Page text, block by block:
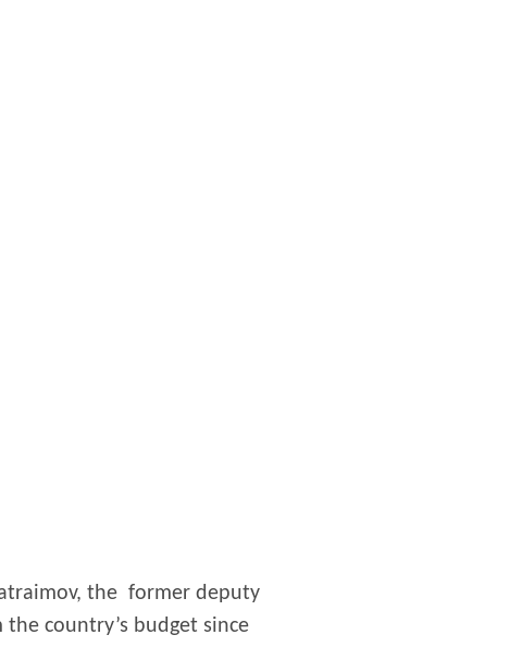
the former deputy
country’s budget since